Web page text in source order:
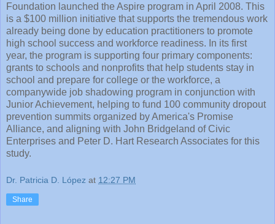
Foundation launched the Aspire program in April 2008. This
is a $100 million initiative that supports the tremendous work
already being done by education practitioners to promote
high school success and workforce readiness. In its first
year, the program is supporting four primary components:
grants to schools and nonprofits that help students stay in
school and prepare for college or the workforce, a
companywide job shadowing program in conjunction with
Junior Achievement, helping to fund 100 community dropout
prevention summits organized by America's Promise
Alliance, and aligning with John Bridgeland of Civic
Enterprises and Peter D. Hart Research Associates for this
study.
Dr. Patricia D. López at 12:27 PM
Share